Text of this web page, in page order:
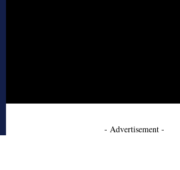
- Advertisement -